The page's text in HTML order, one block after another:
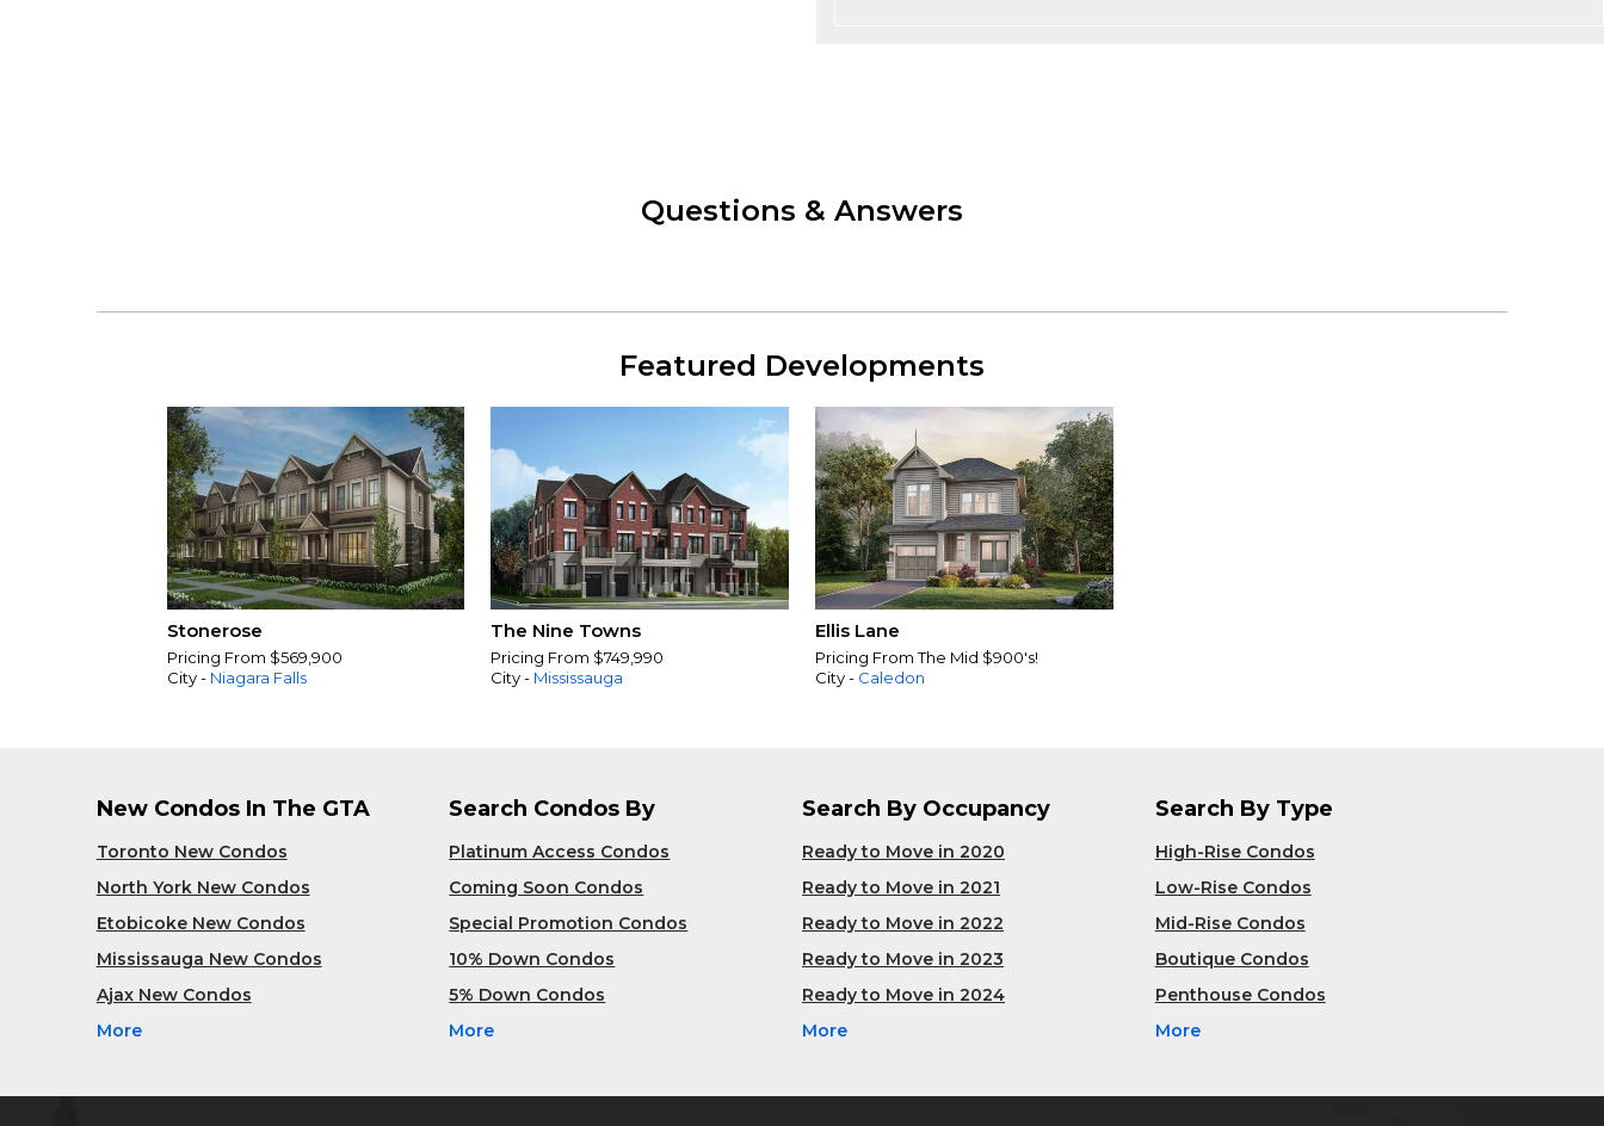
Questions & Answers
Featured Developments
Stonerose
Pricing From $569,900
City - Niagara Falls
The Nine Towns
Pricing From $749,990
City - Mississauga
Ellis Lane
Pricing From The Mid $900's!
City - Caledon
New Condos In The GTA
Toronto New Condos
North York New Condos
Etobicoke New Condos
Mississauga New Condos
Ajax New Condos
More
Search Condos By
Platinum Access Condos
Coming Soon Condos
Special Promotion Condos
10% Down Condos
5% Down Condos
More
Search By Occupancy
Ready to Move in 2020
Ready to Move in 2021
Ready to Move in 2022
Ready to Move in 2023
Ready to Move in 2024
More
Search By Type
High-Rise Condos
Low-Rise Condos
Mid-Rise Condos
Boutique Condos
Penthouse Condos
More